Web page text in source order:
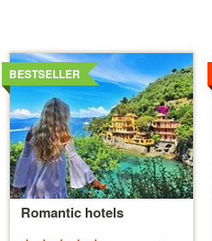
Romantic hotels
BESTSELLER
Details